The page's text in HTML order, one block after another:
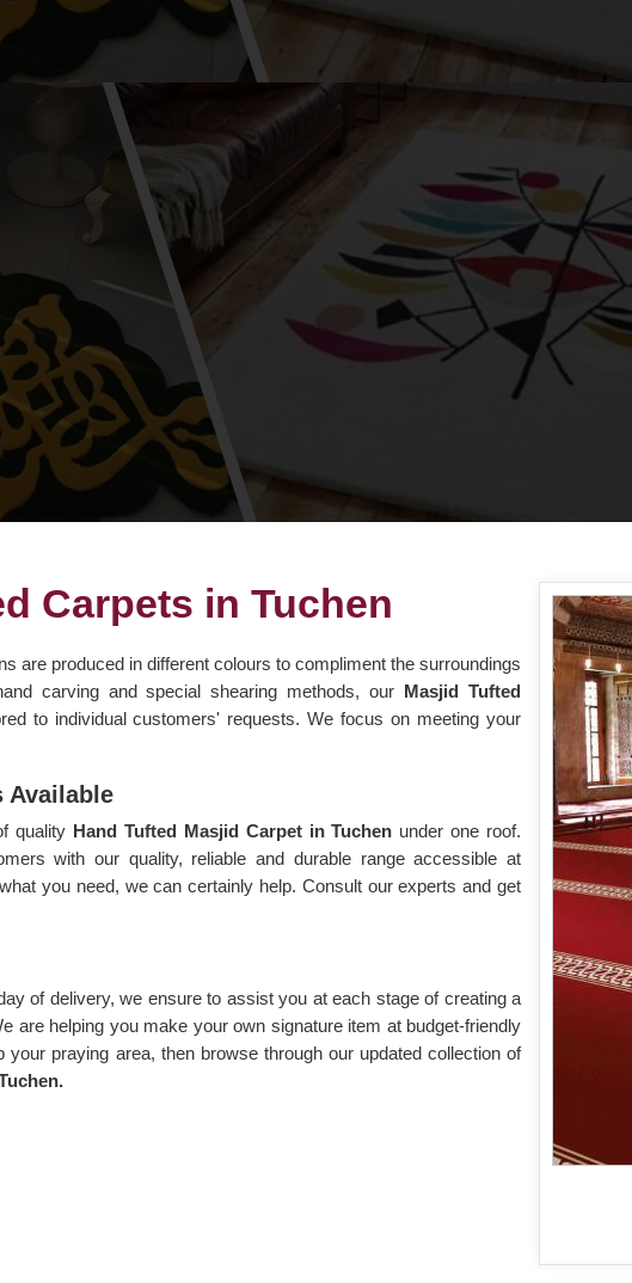
Carpets in Tuchen
are produced in different colours to compliment the surroundings
carving and special shearing methods, our Masjid Tufted
to individual customers' requests. We focus on meeting your
Available
quality Hand Tufted Masjid Carpet in Tuchen under one roof.
with our quality, reliable and durable range accessible at
you need, we can certainly help. Consult our experts and get
of delivery, we ensure to assist you at each stage of creating a
are helping you make your own signature item at budget-friendly
praying area, then browse through our updated collection of